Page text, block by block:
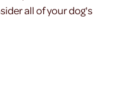
all of your dog's